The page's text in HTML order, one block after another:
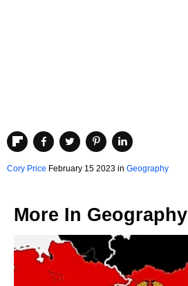
Cory Price February 15 2023 in Geography
More In Geography